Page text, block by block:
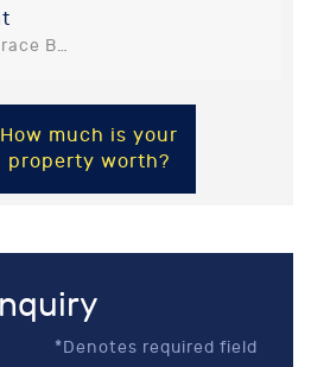
Cactus House, 375 Grace Bay Road, Providenciales, Turks and Caicos Islands
How much is your
property worth?
*Denotes required field